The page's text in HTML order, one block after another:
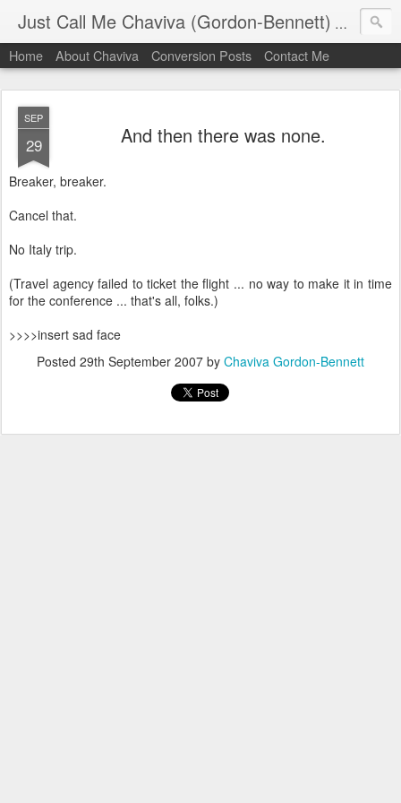
Just Call Me Chaviva (Gordon-Bennett) The
Home About Chaviva Conversion Posts Contact Me
SEP
29 And then there was none.
Breaker, breaker.
Cancel that.
No Italy trip.
(Travel agency failed to ticket the flight ... no way to make it in time
for the conference ... that's all, folks.)
>>>>insert sad face
Posted 29th September 2007 by Chaviva Gordon-Bennett